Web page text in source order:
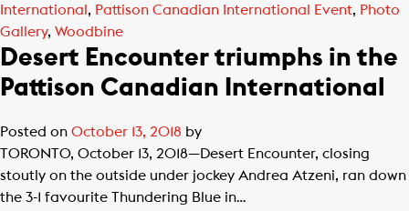
International , Pattison Canadian International Event, Photo
Gallery, Woodbine
Desert Encounter triumphs in the
Pattison Canadian International
Posted on October 13, 2018 by
TORONTO, October 13, 2018—Desert Encounter, closing
stoutly on the outside under jockey Andrea Atzeni, ran down
the 3-1 favourite Thundering Blue in…